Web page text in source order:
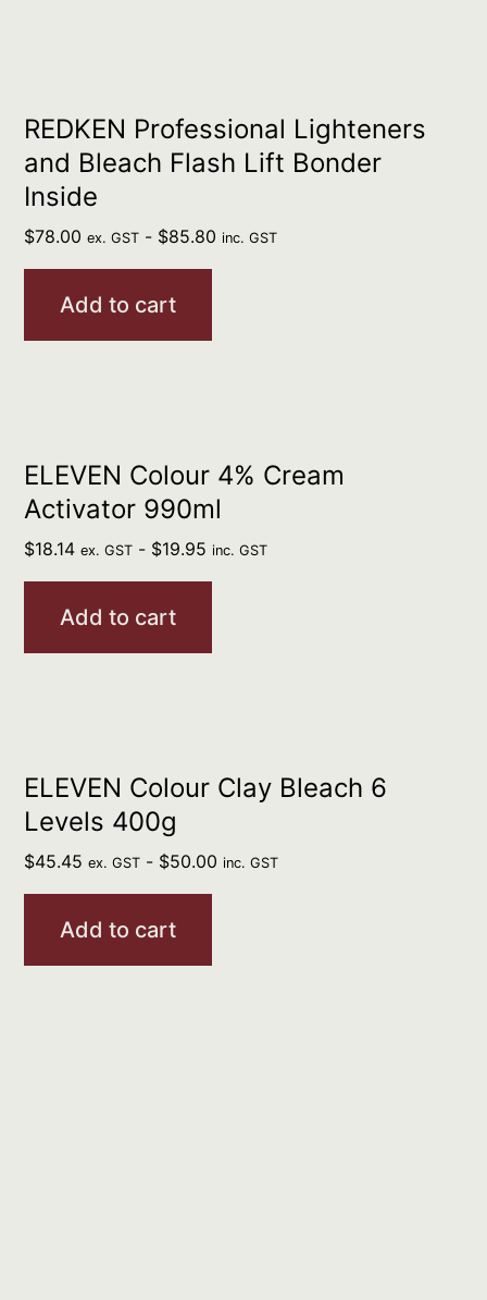
REDKEN Professional Lighteners
and Bleach Flash Lift Bonder
Inside
$78.00 ex. GST - $85.80 inc. GST
Add to cart
ELEVEN Colour 4% Cream
Activator 990ml
$18.14 ex. GST - $19.95 inc. GST
Add to cart
ELEVEN Colour Clay Bleach 6
Levels 400g
$45.45 ex. GST - $50.00 inc. GST
Add to cart